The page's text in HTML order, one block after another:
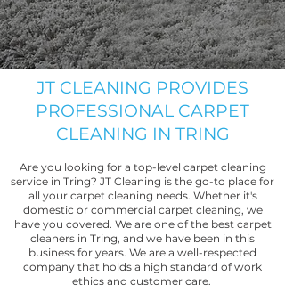
JT CLEANING PROVIDES
PROFESSIONAL CARPET
CLEANING IN TRING
Are you looking for a top-level carpet cleaning
service in Tring? JT Cleaning is the go-to place for
all your carpet cleaning needs. Whether it's
domestic or commercial carpet cleaning, we
have you covered. We are one of the best carpet
cleaners in Tring, and we have been in this
business for years. We are a well-respected
company that holds a high standard of work
ethics and customer care.